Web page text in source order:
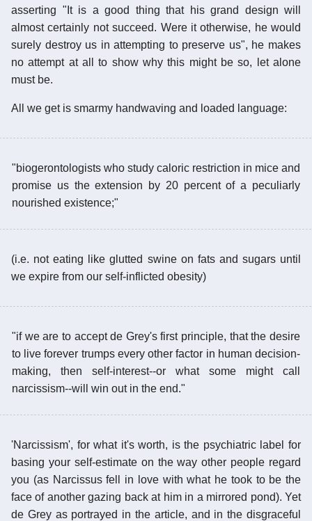
asserting "It is a good thing that his grand design will
almost certainly not succeed. Were it otherwise, he would
surely destroy us in attempting to preserve us", he makes
no attempt at all to show why this might be so, let alone
must be.
All we get is smarmy handwaving and loaded language:
"biogerontologists who study caloric restriction in mice and
promise us the extension by 20 percent of a peculiarly
nourished existence;"
(i.e. not eating like glutted swine on fats and sugars until
we expire from our self-inflicted obesity)
"if we are to accept de Grey's first principle, that the desire
to live forever trumps every other factor in human decision-
making, then self-interest--or what some might call
narcissism--will win out in the end."
'Narcissism', for what it's worth, is the psychiatric label for
basing your self-estimate on the way other people regard
you (as Narcissus fell in love with what he took to be the
face of another gazing back at him in a mirrored pond). Yet
de Grey as portrayed in the article, and in the disgraceful